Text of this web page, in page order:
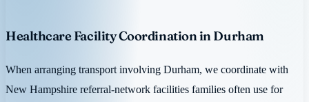
Healthcare Facility Coordination in Durham
When arranging transport involving Durham, we coordinate with
New Hampshire referral-network facilities families often use for